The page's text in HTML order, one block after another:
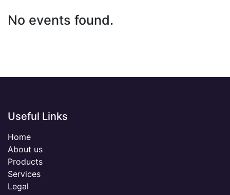
No events found.
Useful Links
Home
About us
Products
Services
Legal